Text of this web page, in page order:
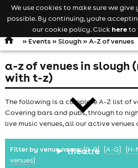
Open
navigation
comedy
theatre
search
» Events» Slough» A-Z of venues
a-z of venues in slough
with t-z)
The following is a complete A-Z list of
Covering bars and pubs, through to
live music venues, all our active venues
Filter by venue name:[0-9] [A-G] [H-
venues]
We use cookies to make sure we
possible. By continuing, you're
our cookie policy. Click hereto